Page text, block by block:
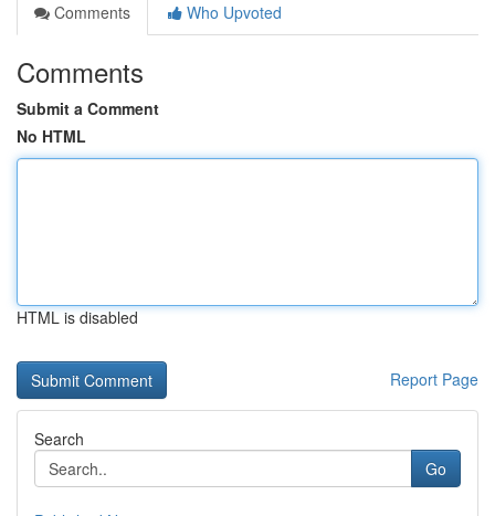
Comments
Who Upvoted
Comments
Submit a Comment
No HTML
HTML is disabled
Report Page
Search
Go